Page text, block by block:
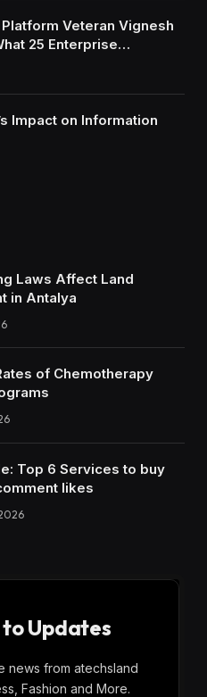
Veteran Vignesh
25 Enterprise
DX Tools
Impact on Information
Laws Affect Land
in Antalya
of Chemotherapy
Top 6 Services to buy
likes
Updates
news from atechsland
Fashion and More.